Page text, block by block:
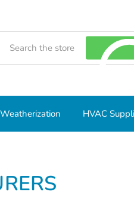
Weatherization HVAC